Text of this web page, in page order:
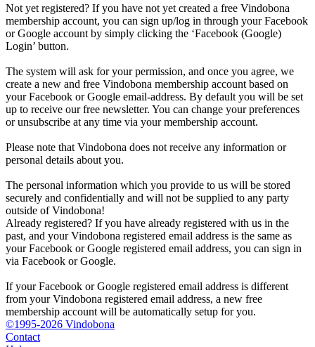
Not yet registered? If you have not yet created a free Vindobona
membership account, you can sign up/log in through your Facebook
or Google account by simply clicking the ‘Facebook (Google)
Login’ button.
The system will ask for your permission, and once you agree, we
create a new and free Vindobona membership account based on
your Facebook or Google email-address. By default you will be set
up to receive our free newsletter. You can change your preferences
or unsubscribe at any time via your membership account.
Please note that Vindobona does not receive any information or
personal details about you.
The personal information which you provide to us will be stored
securely and confidentially and will not be supplied to any party
outside of Vindobona!
Already registered? If you have already registered with us in the
past, and your Vindobona registered email address is the same as
your Facebook or Google registered email address, you can sign in
via Facebook or Google.
If your Facebook or Google registered email address is different
from your Vindobona registered email address, a new free
membership account will be automatically setup for you.
©1995-2026 Vindobona
Contact